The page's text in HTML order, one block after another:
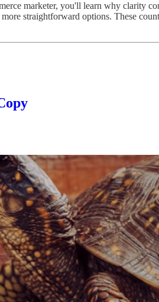
marketer, you'll learn why clarity
straightforward options. These